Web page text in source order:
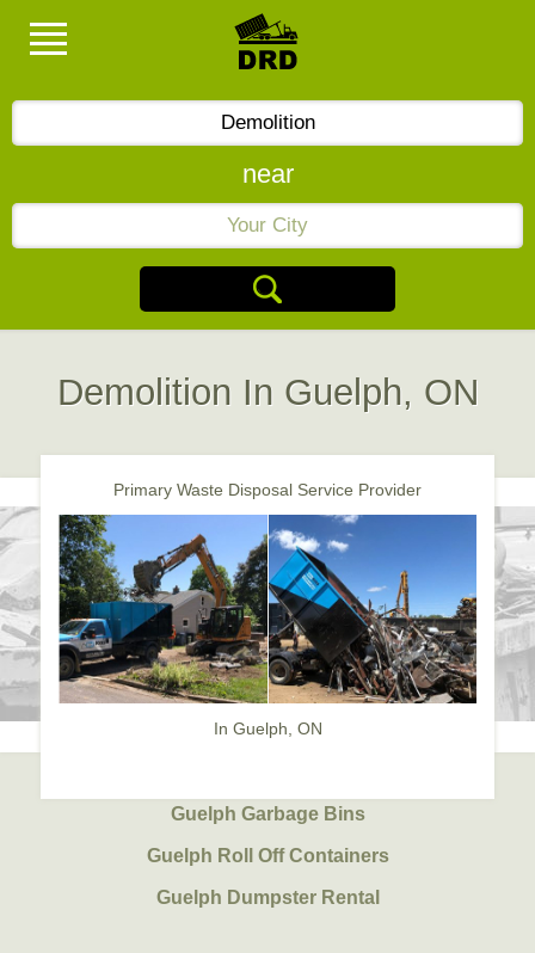
near
Demolition In Guelph, ON
Primary Waste Disposal Service Provider
In Guelph, ON
Guelph Garbage Bins
Guelph Roll Off Containers
Guelph Dumpster Rental